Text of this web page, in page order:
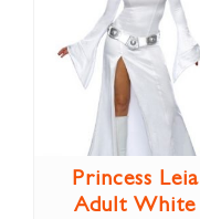
Princess Leia
Adult White